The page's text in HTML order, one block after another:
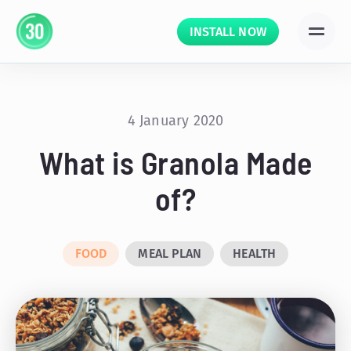
INSTALL NOW
4 January 2020
What is Granola Made
of?
FOOD MEAL PLAN HEALTH